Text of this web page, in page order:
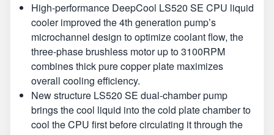
High-performance DeepCool LS520 SE CPU liquid
cooler improved the 4th generation pump’s
microchannel design to optimize coolant flow, the
three-phase brushless motor up to 3100RPM
combines thick pure copper plate maximizes
overall cooling efficiency.
New structure LS520 SE dual-chamber pump
brings the cool liquid into the cold plate chamber to
cool the CPU first before circulating it through the